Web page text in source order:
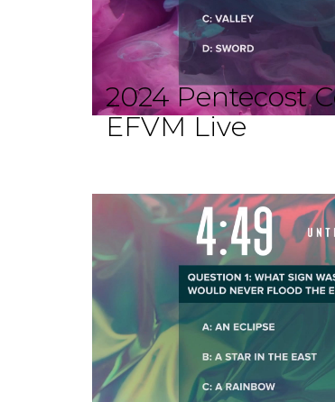
2024 Pentecost
EFVM Live